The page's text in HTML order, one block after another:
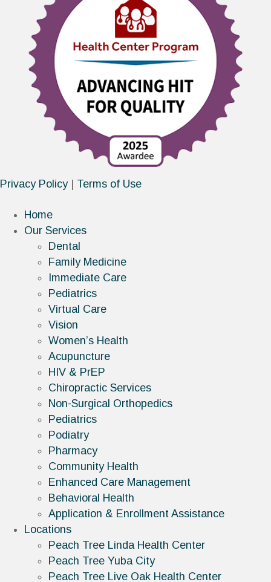
Privacy Policy| Terms of Use
Home
Our Services
Dental
Family Medicine
Immediate Care
Pediatrics
Virtual Care
Vision
Women’s Health
Acupuncture
HIV & PrEP
Chiropractic Services
Non-Surgical Orthopedics
Pediatrics
Podiatry
Pharmacy
Community Health
Enhanced Care Management
Behavioral Health
Application & Enrollment Assistance
Locations
Peach Tree Linda Health Center
Peach Tree Yuba City
Peach Tree Live Oak Health Center